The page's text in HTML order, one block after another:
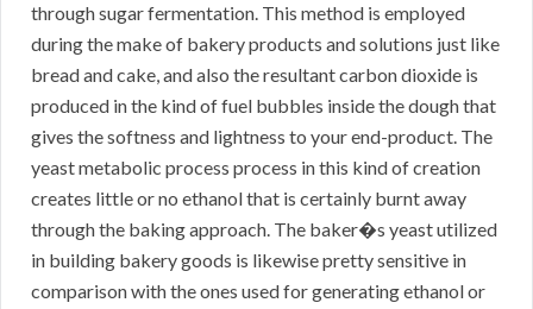
through sugar fermentation. This method is employed
during the make of bakery products and solutions just like
bread and cake, and also the resultant carbon dioxide is
produced in the kind of fuel bubbles inside the dough that
gives the softness and lightness to your end-product. The
yeast metabolic process process in this kind of creation
creates little or no ethanol that is certainly burnt away
through the baking approach. The baker�s yeast utilized
in building bakery goods is likewise pretty sensitive in
comparison with the ones used for generating ethanol or